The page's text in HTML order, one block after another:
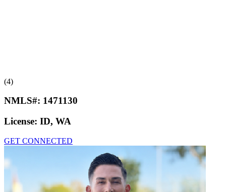
(4)
NMLS#: 1471130
License: ID, WA
GET CONNECTED